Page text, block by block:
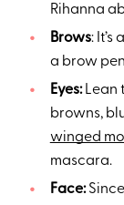
Rihanna
Brows:
a brow
Eyes: Lean
browns,
winged
mascara.
Face: